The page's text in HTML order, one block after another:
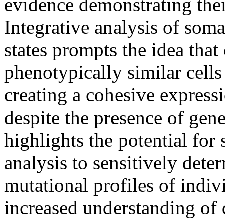
Integrative analysis of
states prompts the idea
phenotypically similar
creating a cohesive
despite the presence of
highlights the potential for
analysis to sensitively
mutational profiles of
increased understanding